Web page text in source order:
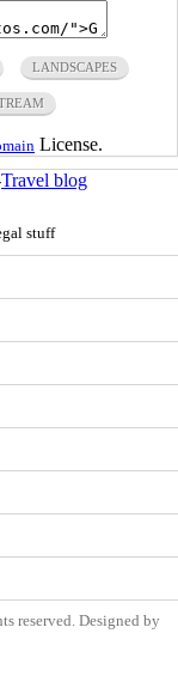
LANDSCAPES
License.
Travel blog
stuff
reserved. Designed by